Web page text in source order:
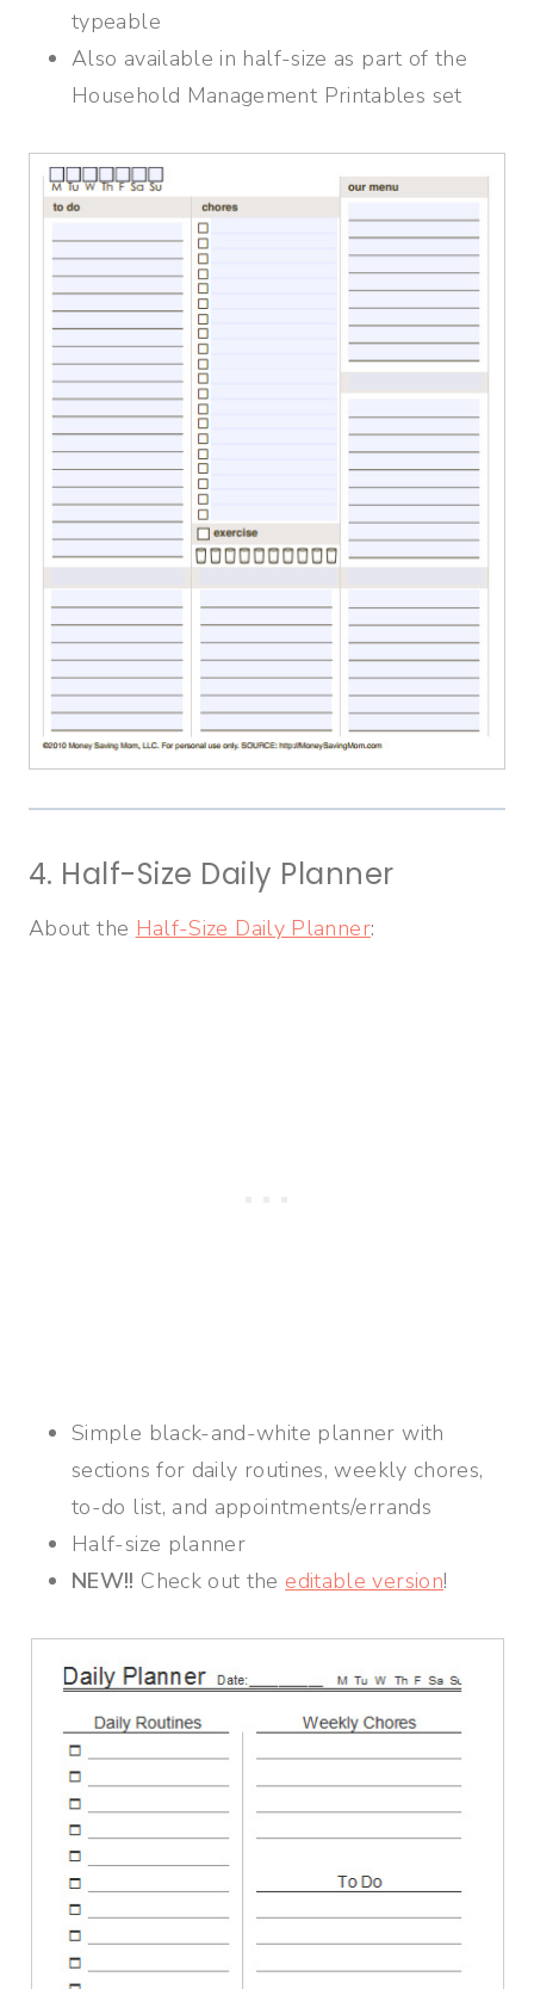
typeable
Also available in half-size as part of the
Household Management Printables set
4. Half-Size Daily Planner
About the Half-Size Daily Planner:
Simple black-and-white planner with
sections for daily routines, weekly chores,
to-do list, and appointments/errands
Half-size planner
NEW!! Check out the editable version!